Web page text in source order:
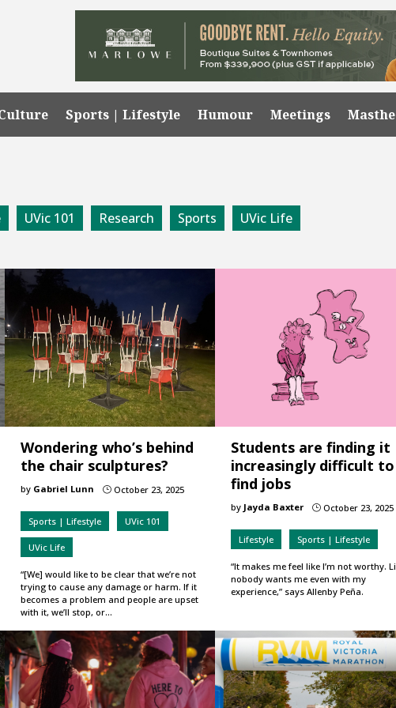
Sports | Lifestyle Humour Meetings
UVic 101 Research Sports UVic Life
Wondering who’s behind
the chair sculptures?
by Gabriel Lunn }October 23, 2025
Sports | Lifestyle UVic 101
UVic Life
“[We] would like to be clear that we’re not
trying to cause any damage or harm. If it
becomes a problem and people are upset
with it, we’ll stop, or…
Students are finding it
increasingly difficult to
find jobs
by Jayda Baxter }October 23, 2025
Lifestyle Sports | Lifestyle
“It makes me feel like I’m not worthy.
nobody wants me even with my
experience,” says Allenby Peña.